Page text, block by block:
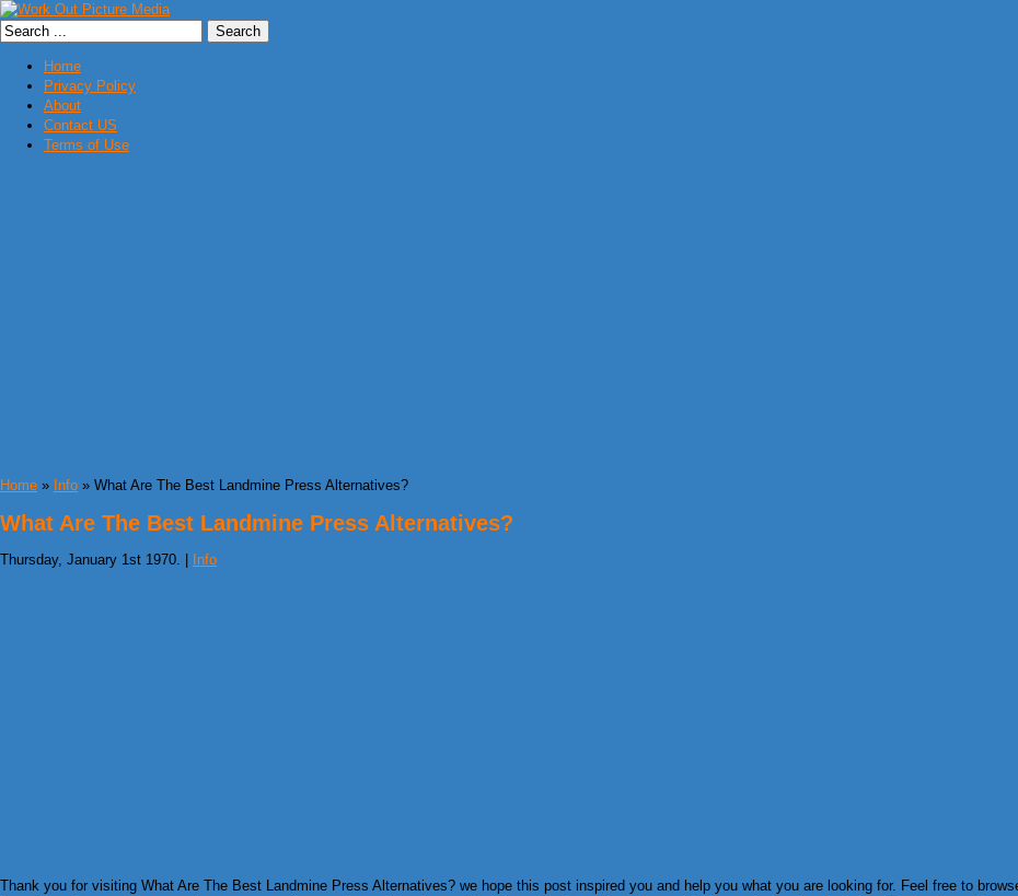
Home
Privacy Policy
About
Contact US
Terms of Use
Home » Info » What Are The Best Landmine Press Alternatives?
What Are The Best Landmine Press Alternatives?
Thursday, January 1st 1970. | Info
Thank you for visiting What Are The Best Landmine Press Alternatives? we hope this post inspired you and help you what you are looking for. Feel free to